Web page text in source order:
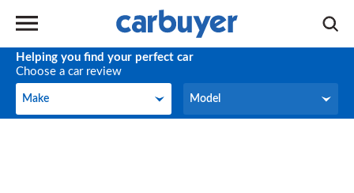
Helping you find your perfect car
Choose a car review
Make
Make Model
Model